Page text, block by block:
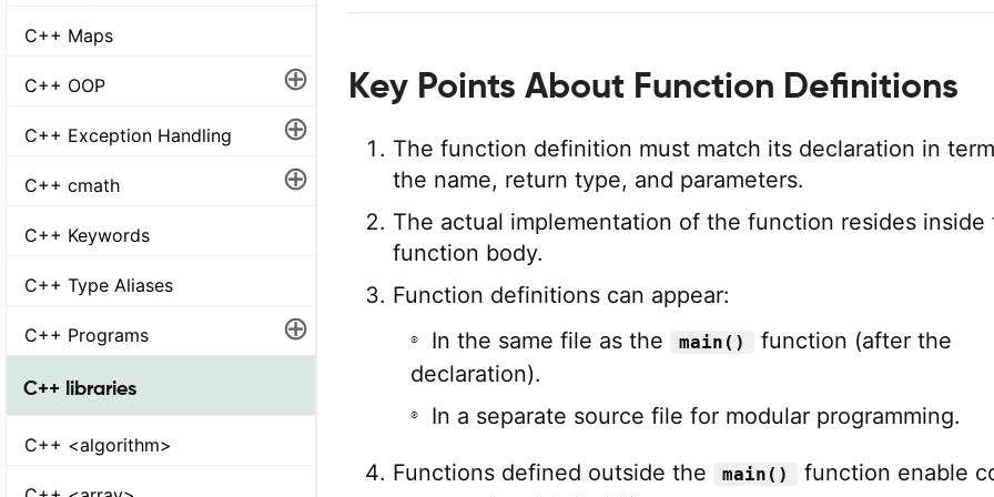
C++ Maps
C++ OOP ⊕
C++ Exception Handling ⊕
C++ cmath ⊕
C++ Keywords
C++ Type Aliases
C++ Programs ⊕
C++ libraries
C++ <algorithm>
Key Points About Function Definitions
The function definition must match its declaration in
the name, return type, and parameters.
The actual implementation of the function resides inside
function body.
Function definitions can appear:
In the same file as the
main()
function (after the
declaration).
In a separate source file for modular programming.
Functions defined outside the main()
function enable